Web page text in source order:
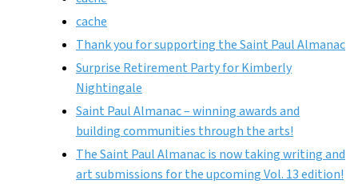
cache
Thank you for supporting the Saint Paul Almanac
Surprise Retirement Party for Kimberly
Nightingale
Saint Paul Almanac – winning awards and
building communities through the arts!
The Saint Paul Almanac is now taking writing and
art submissions for the upcoming Vol. 13 edition!